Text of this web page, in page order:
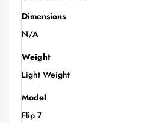
Dimensions
N/A
Weight
Light Weight
Model
Flip 7